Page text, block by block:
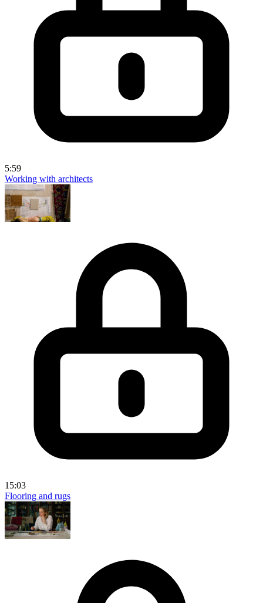
5:59
Working with architects
15:03
Flooring and rugs